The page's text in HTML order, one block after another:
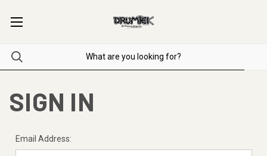
SIGN IN
Email Address: